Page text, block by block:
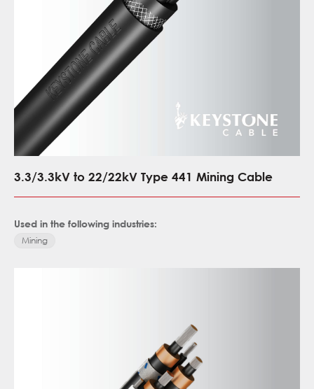
3.3/3.3kV to 22/22kV Type 441 Mining Cable
Used in the following industries:
Mining